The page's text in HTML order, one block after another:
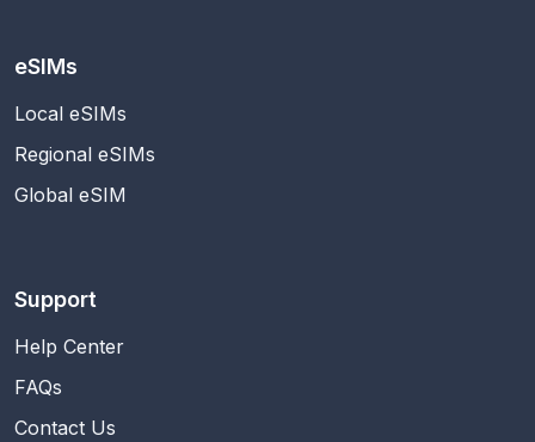
eSIMs
Local eSIMs
Regional eSIMs
Global eSIM
Support
Help Center
FAQs
Contact Us